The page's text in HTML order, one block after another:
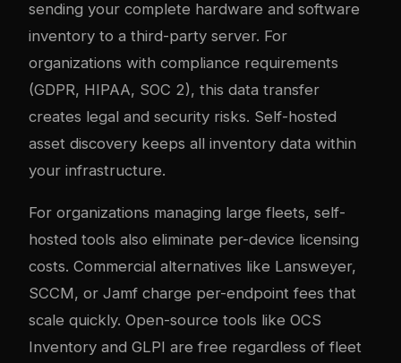
sending your complete hardware and software
inventory to a third-party server. For
organizations with compliance requirements
(GDPR, HIPAA, SOC 2), this data transfer
creates legal and security risks. Self-hosted
asset discovery keeps all inventory data within
your infrastructure.
For organizations managing large fleets, self-
hosted tools also eliminate per-device licensing
costs. Commercial alternatives like Lansweyer,
SCCM, or Jamf charge per-endpoint fees that
scale quickly. Open-source tools like OCS
Inventory and GLPI are free regardless of fleet